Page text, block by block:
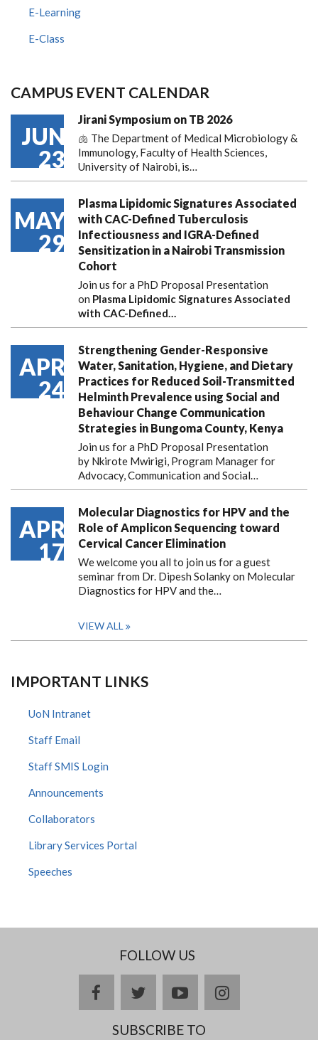
E-Learning
E-Class
CAMPUS EVENT CALENDAR
JUN
23
Jirani Symposium on TB 2026
🫁 The Department of Medical Microbiology &
Immunology, Faculty of Health Sciences,
University of Nairobi, is…
MAY
29
Plasma Lipidomic Signatures Associated
with CAC-Defined Tuberculosis
Infectiousness and IGRA-Defined
Sensitization in a Nairobi Transmission
Cohort
Join us for a PhD Proposal Presentation
on Plasma Lipidomic Signatures Associated
with CAC-Defined…
APR
24
Strengthening Gender-Responsive
Water, Sanitation, Hygiene, and Dietary
Practices for Reduced Soil-Transmitted
Helminth Prevalence using Social and
Behaviour Change Communication
Strategies in Bungoma County, Kenya
Join us for a PhD Proposal Presentation
by Nkirote Mwirigi, Program Manager for
Advocacy, Communication and Social…
APR
17
Molecular Diagnostics for HPV and the
Role of Amplicon Sequencing toward
Cervical Cancer Elimination
We welcome you all to join us for a guest
seminar from Dr. Dipesh Solanky on Molecular
Diagnostics for HPV and the…
VIEW ALL
IMPORTANT LINKS
UoN Intranet
Staff Email
Staff SMIS Login
Announcements
Collaborators
Library Services Portal
Speeches
FOLLOW US
facebooktwitteryoutubeinstagram
SUBSCRIBE TO